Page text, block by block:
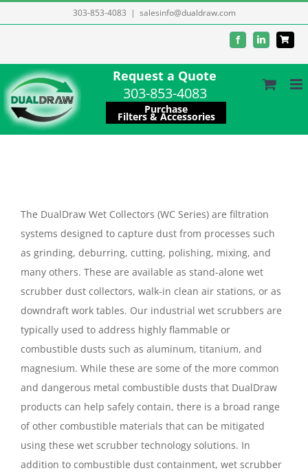
to
303-853-4083 | salesinfo@dualdraw.com
FacebookLinkedIn
Request a Quote
303-853-4083
Purchase
Filters & Accessories
The DualDraw Wet Collectors (WC Series) are filtration
systems designed to capture dust from processes such
as grinding, deburring, cutting, polishing, mixing, and
many others. These are available as stand-alone wet
scrubber dust collectors, walk-in clean air stations, or as
downdraft work tables. Our industrial wet scrubbers are
typically used to address highly flammable or
combustible dusts such as aluminum, titanium, and
magnesium. While these are some of the more common
and dangerous metal combustible dusts that DualDraw
products can help safely contain, there is a broad range
of other combustible materials that can be mitigated
using these wet scrubber technology solutions. In
addition to combustible dust containment, wet scrubber